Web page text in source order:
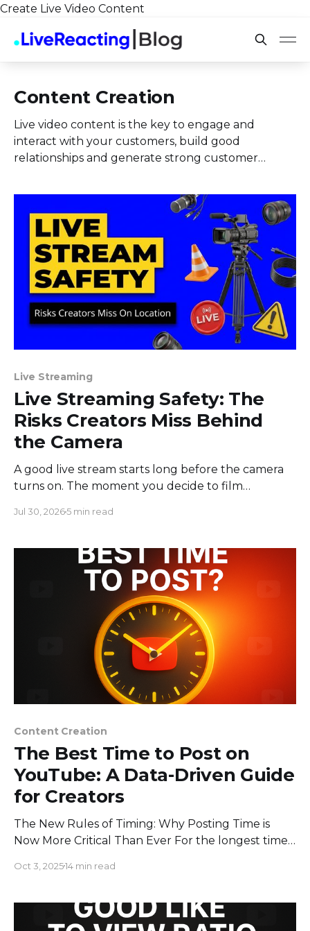
Create Live Video Content
Content Creation
Live video content is the key to engage and
interact with your customers, build good
relationships and generate strong customer
Live Streaming
Live Streaming Safety: The
Risks Creators Miss Behind
the Camera
A good live stream starts long before the camera
turns on. The moment you decide to film
and everyone in it. Most creators obsess over
But a flawless setup can still put a host beside
Jul 30, 20265 min read
Content Creation
The Best Time to Post on
YouTube: A Data-Driven Guide
for Creators
The New Rules of Timing: Why Posting Time is
Now More Critical Than Ever For the longest time,
straightforward: publish your video when your
advice still holds water, the game has changed
dramatically. In
Oct 3, 202514 min read